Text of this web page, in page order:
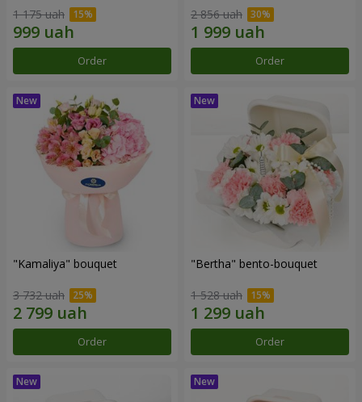
1 175 uah
Order
2 856 uah
Order
"Kamaliya" bouquet
3 732 uah
Order
"Bertha" bento-bouquet
1 528 uah
Order